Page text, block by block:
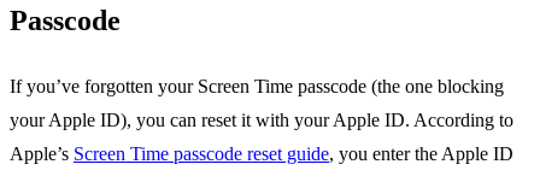
Passcode
If you’ve forgotten your Screen Time passcode (the one blocking
your Apple ID), you can reset it with your Apple ID. According to
Apple’s Screen Time passcode reset guide, you enter the Apple ID